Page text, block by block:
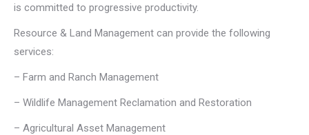
is committed to progressive productivity.
Resource & Land Management can provide the following
services:
– Farm and Ranch Management
– Wildlife Management Reclamation and Restoration
– Agricultural Asset Management